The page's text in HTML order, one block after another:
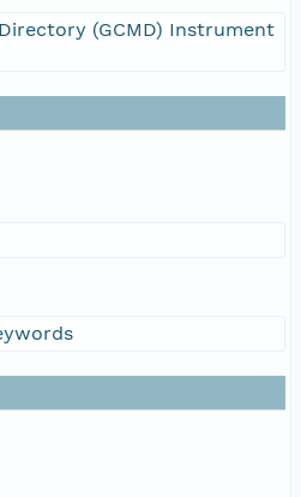
(GCMD) Instrument